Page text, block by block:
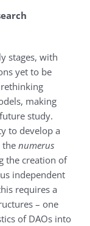
stages, with
yet to be
making
study.
to develop a
the numerus
the creation of
independent
requires a
– one
of DAOs into